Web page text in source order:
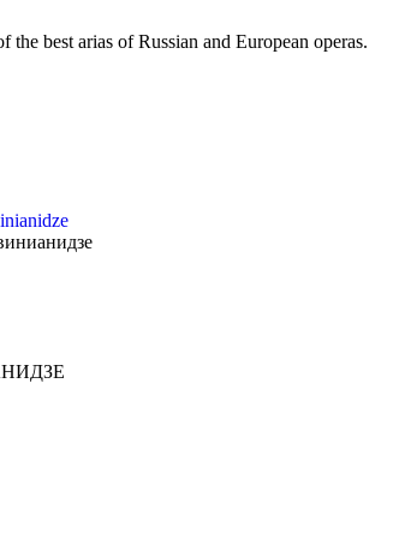
the best arias of Russian and European operas.